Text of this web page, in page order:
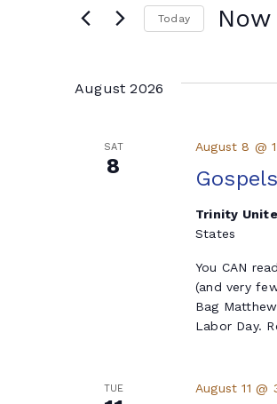
Today Now
date.
August 2026
SAT
8
August 8 @
Trinity
States
You CAN
(and very
Bag
Labor Day.
TUE August 11 @